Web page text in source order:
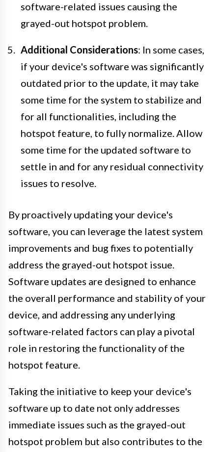
software-related issues causing the
grayed-out hotspot problem.
Additional Considerations: In some cases,
if your device's software was significantly
outdated prior to the update, it may take
some time for the system to stabilize and
for all functionalities, including the
hotspot feature, to fully normalize. Allow
some time for the updated software to
settle in and for any residual connectivity
issues to resolve.
By proactively updating your device's
software, you can leverage the latest system
improvements and bug fixes to potentially
address the grayed-out hotspot issue.
Software updates are designed to enhance
the overall performance and stability of your
device, and addressing any underlying
software-related factors can play a pivotal
role in restoring the functionality of the
hotspot feature.
Taking the initiative to keep your device's
software up to date not only addresses
immediate issues such as the grayed-out
hotspot problem but also contributes to the